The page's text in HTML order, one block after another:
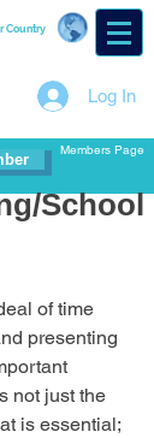
Country
Log In
Members Page
School
of time
presenting
not just the
is essential;